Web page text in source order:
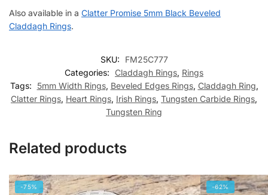
Also available in a Clatter Promise 5mm Black Beveled
Claddagh Rings.
SKU:
FM25C777
Categories:
Claddagh Rings, Rings
Tags:
5mm Width Rings, Beveled Edges Rings, Claddagh Ring,
Clatter Rings, Heart Rings, Irish Rings, Tungsten Carbide Rings,
Tungsten Ring
Related products
-75% -62%